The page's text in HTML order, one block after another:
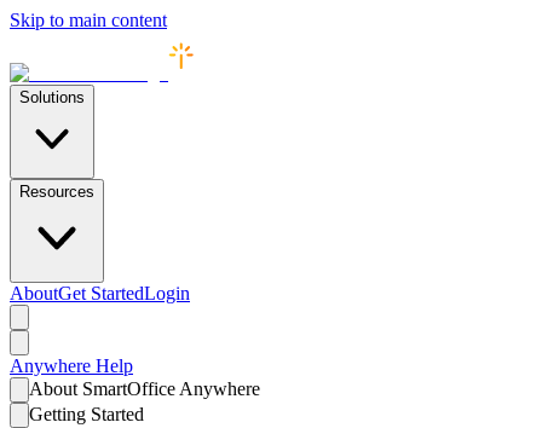
Skip to main content
Solutions
Resources
AboutGet StartedLogin
Anywhere Help
About SmartOffice Anywhere
Getting Started